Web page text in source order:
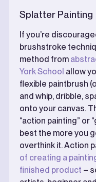
Splatter Painting
If you’re
brushstroke
method from
York School allow
flexible paintbrush
and whip, dribble,
onto your canvas.
“action painting” or
best the more you
overthink it. Action
of creating a
finished product –